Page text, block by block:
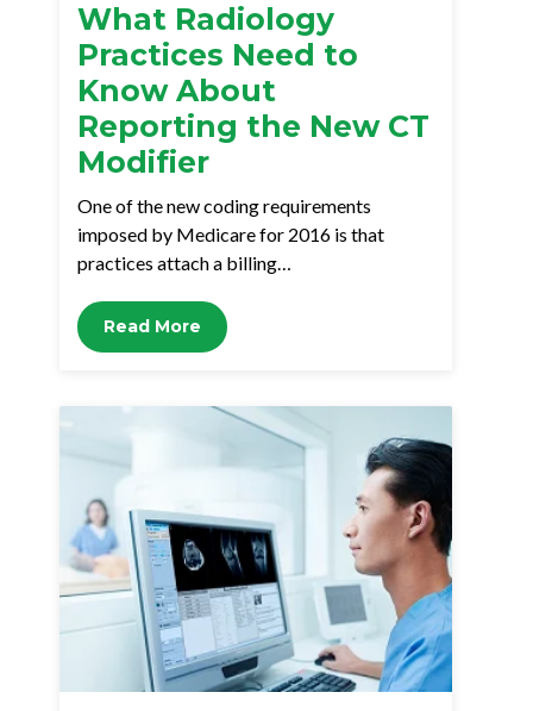
What Radiology
Practices Need to
Know About
Reporting the New CT
Modifier
One of the new coding requirements
imposed by Medicare for 2016 is that
practices attach a billing…
Read More